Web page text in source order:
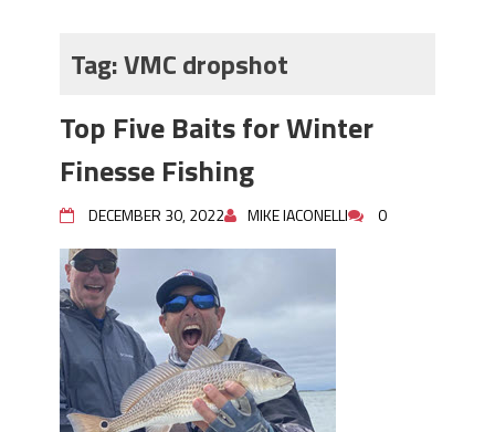
During the Hottest Month of the Year!
Berkley MaxScent ‘Moeba Catching So
Many Bass?
Frog Fishing Basics: Everything You
Need to Know to Catch More Bass!
June's Top Baits!
Secret Chatterbait Rigging Tricks to
Catch More Bass!
Top Four Baits for May!
Big Worm. Big Action. Big Bass!
Top Four Baits for April!
Top August Baits: Four Lures You Need
Right Now!
Tag:VMC dropshot
Top Five Baits for Winter
Finesse Fishing
DECEMBER 30, 2022 MIKE IACONELLI 0